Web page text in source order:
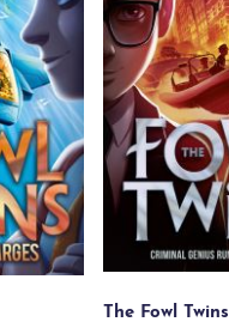
The Fowl Twins